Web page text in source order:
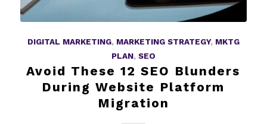
DIGITAL MARKETING, MARKETING STRATEGY, MKTG
PLAN, SEO
Avoid These 12 SEO Blunders
During Website Platform
Migration